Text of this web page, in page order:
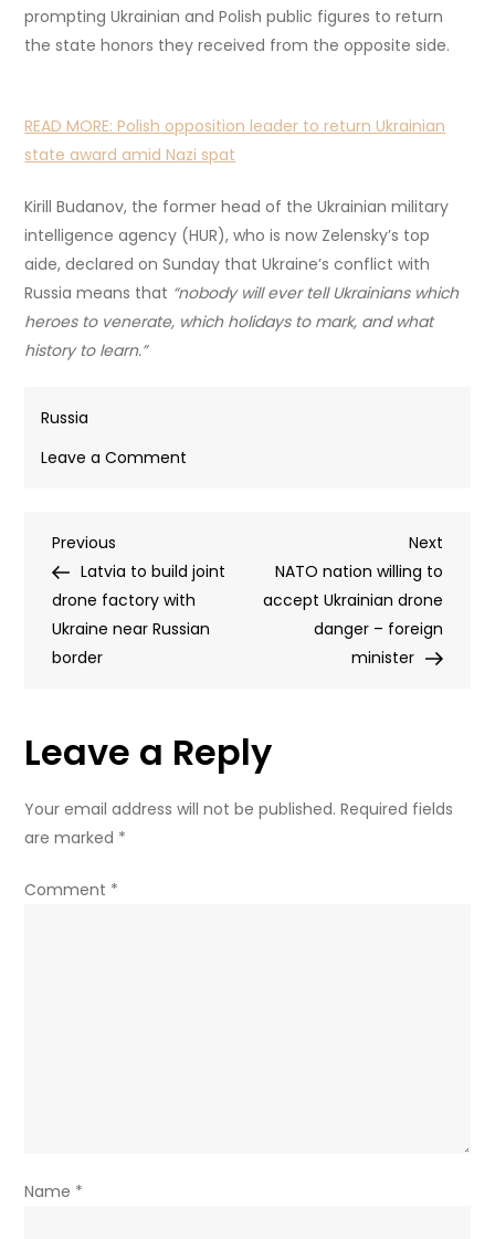
prompting Ukrainian and Polish public figures to return
the state honors they received from the opposite side.
READ MORE:Polish opposition leader to return Ukrainian
state award amid Nazi spat
Kirill Budanov, the former head of the Ukrainian military
intelligence agency (HUR), who is now Zelensky’s top
aide, declared on Sunday that Ukraine’s conflict with
Russia means that “nobody will ever tell Ukrainians which
heroes to venerate, which holidays to mark, and what
history to learn.”
Russia
Leave a Comment
to
controversial
Cossack
Post
navigation
Previous
Post
Previous
Latvia to build joint
drone factory with
Ukraine near Russian
border
Next
Post
Next
NATO nation willing to
accept Ukrainian drone
danger – foreign
minister
Leave a Reply
Your email address will not be published. Required fields
are marked *
Comment *
Name *